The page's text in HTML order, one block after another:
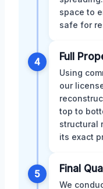
space to
safe for
4 Full
Using
our
top to
structural
its exact
5 Final
We